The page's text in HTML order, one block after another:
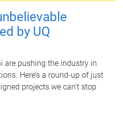
by UQ
are pushing the industry in
Here’s a round-up of just
projects we can’t stop